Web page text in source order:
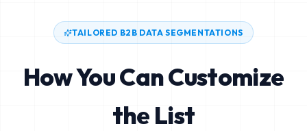
TAILORED B2B DATA SEGMENTATIONS
How You Can Customize
the List